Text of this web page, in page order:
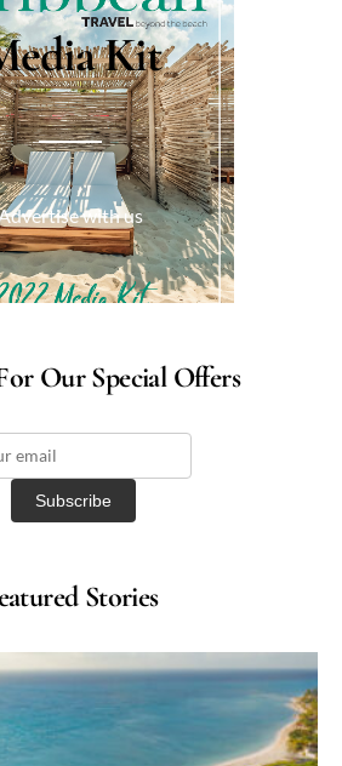
Kit
with us
Our Special Offers
Stories